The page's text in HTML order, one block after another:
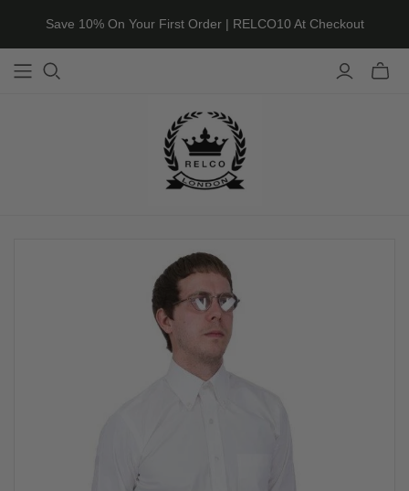
Save 10% On Your First Order | RELCO10 At Checkout
Toggle